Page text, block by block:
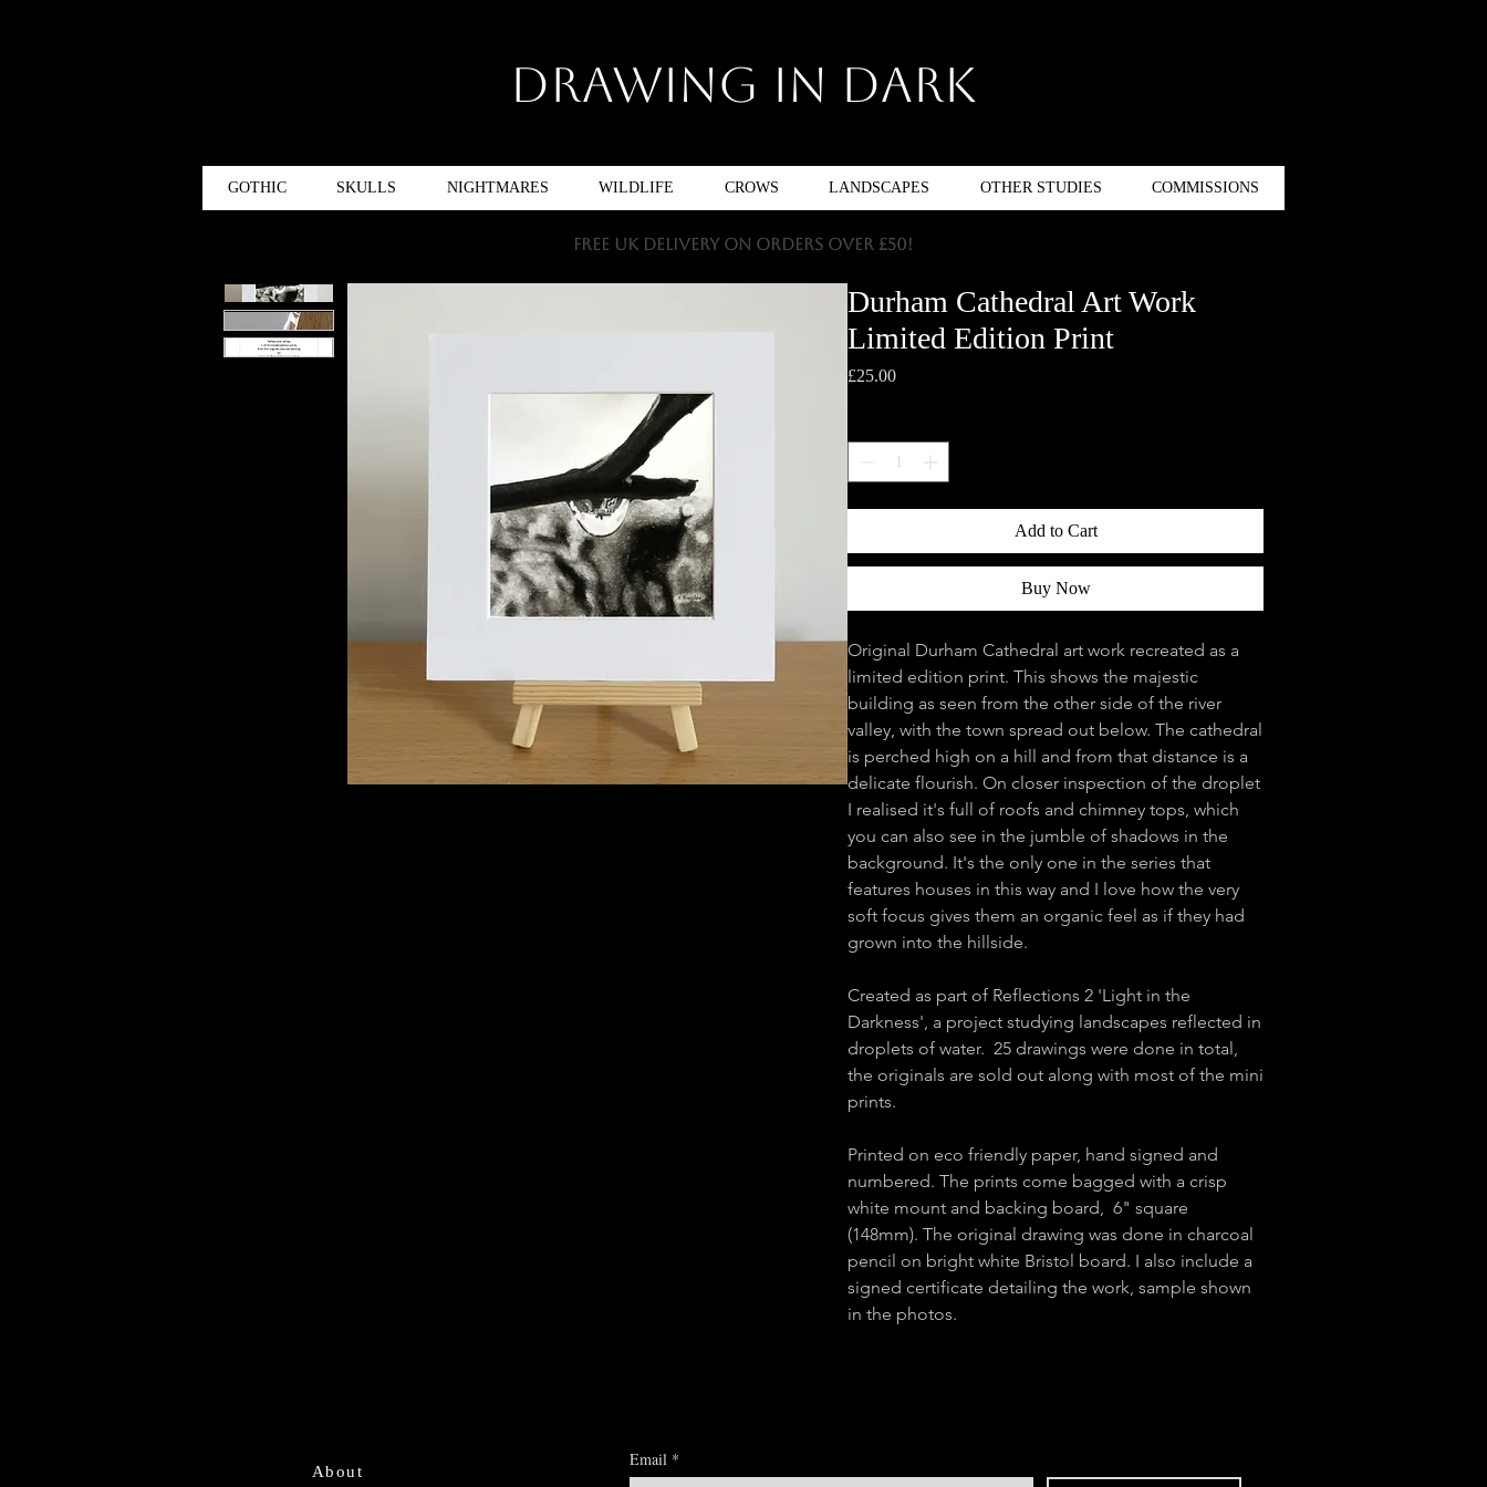
Drawing In Dark
GOTHIC SKULLS NIGHTMARES WILDLIFE CROWS LANDSCAPES OTHER STUDIES COMMISSIONS
FREE UK DELIVERY ON ORDERS OVER £50!
Durham Cathedral Art Work
Limited Edition Print
£25.00Price
Add to Cart
Buy Now
Original Durham Cathedral art work recreated as a
limited edition print. This shows the majestic
building as seen from the other side of the river
valley, with the town spread out below. The cathedral
is perched high on a hill and from that distance is a
delicate flourish. On closer inspection of the droplet
I realised it's full of roofs and chimney tops, which
you can also see in the jumble of shadows in the
background. It's the only one in the series that
features houses in this way and I love how the very
soft focus gives them an organic feel as if they had
grown into the hillside.
Created as part of Reflections 2 'Light in the
Darkness', a project studying landscapes reflected in
droplets of water. 25 drawings were done in total,
the originals are sold out along with most of the mini
prints.
Printed on eco friendly paper, hand signed and
numbered. The prints come bagged with a crisp
white mount and backing board, 6" square
(148mm). The original drawing was done in charcoal
pencil on bright white Bristol board. I also include a
signed certificate detailing the work, sample shown
in the photos.
About
Email *